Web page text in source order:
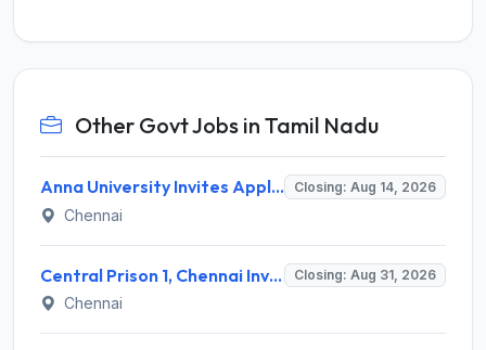
Other Govt Jobs in Tamil Nadu
Anna University Invites Application for 3 Project Scientist, Project Associate Recruitment 2026 Closing: Aug 14, 2026
Chennai
Central Prison 1, Chennai Invites Application for Social Case Work Expert Recruitment 2026 Closing: Aug 31, 2026
Chennai